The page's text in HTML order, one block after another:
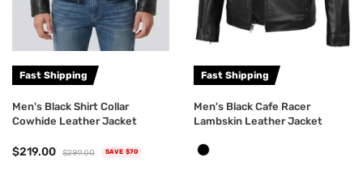
Fast Shipping
Men's Black Shirt Collar
Cowhide Leather Jacket
$219.00 $289.00 SAVE $70
Fast Shipping
Men's Black Cafe Racer
Lambskin Leather Jacket